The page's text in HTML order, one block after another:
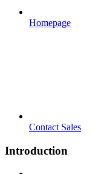
Homepage
Contact Sales
Introduction